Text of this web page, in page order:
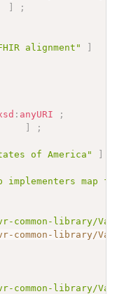
]
;
alignment"
]
: anyURI
;
]
;
of America"
]
implementers map
library/
library/
library/